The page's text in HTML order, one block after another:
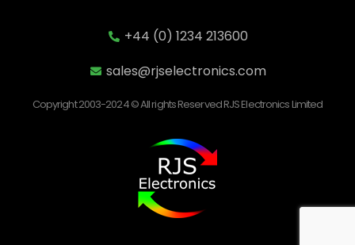
+44 (0) 1234 213600
sales@rjselectronics.com
Copyright 2003-2024 © All rights Reserved RJS Electronics Limited